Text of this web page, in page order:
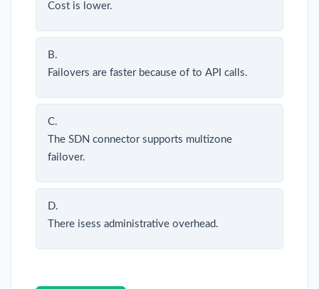
Cost is lower.
B.
Failovers are faster because of to API calls.
C.
The SDN connector supports multizone
failover.
D.
There isess administrative overhead.